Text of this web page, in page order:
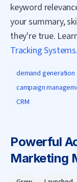
keyword
your summary,
they're true.
Tracking Systems.
demand generation
campaign
CRM
Powerful
Marketing